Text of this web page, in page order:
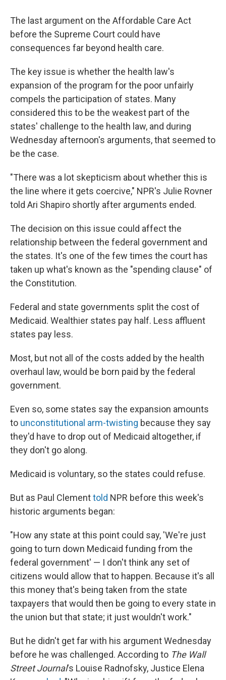
The last argument on the Affordable Care Act
before the Supreme Court could have
consequences far beyond health care.
The key issue is whether the health law's
expansion of the program for the poor unfairly
compels the participation of states. Many
considered this to be the weakest part of the
states' challenge to the health law, and during
Wednesday afternoon's arguments, that seemed to
be the case.
"There was a lot skepticism about whether this is
the line where it gets coercive," NPR's Julie Rovner
told Ari Shapiro shortly after arguments ended.
The decision on this issue could affect the
relationship between the federal government and
the states. It's one of the few times the court has
taken up what's known as the "spending clause" of
the Constitution.
Federal and state governments split the cost of
Medicaid. Wealthier states pay half. Less affluent
states pay less.
Most, but not all of the costs added by the health
overhaul law, would be born paid by the federal
government.
Even so, some states say the expansion amounts
to unconstitutional arm-twisting because they say
they'd have to drop out of Medicaid altogether, if
they don't go along.
Medicaid is voluntary, so the states could refuse.
But as Paul Clementtold NPR before this week's
historic arguments began:
"How any state at this point could say, 'We're just
going to turn down Medicaid funding from the
federal government' — I don't think any set of
citizens would allow that to happen. Because it's all
this money that's being taken from the state
taxpayers that would then be going to every state in
the union but that state; it just wouldn't work."
But he didn't get far with his argument Wednesday
before he was challenged. According to The Wall
Street Journal's Louise Radnofsky, Justice Elena